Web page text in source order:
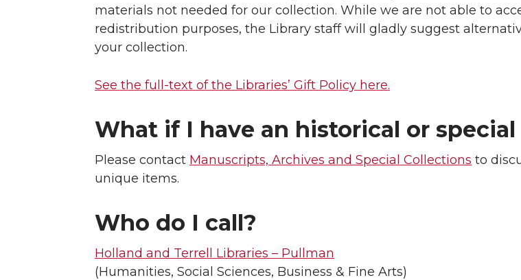
materials not needed for our collection. While we are not able to
redistribution purposes, the Library staff will gladly suggest
your collection.
See the full-text of the Libraries’ Gift Policy here.
What if I have an historical or
Please contact Manuscripts, Archives and Special Collections to
unique items.
Who do I call?
Holland and Terrell Libraries – Pullman
(Humanities, Social Sciences, Business & Fine Arts)